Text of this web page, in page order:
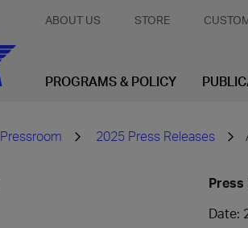
ABOUT US STORE
PROGRAMS & POLICY
Pressroom 2025 Press Releases
Press
Date: